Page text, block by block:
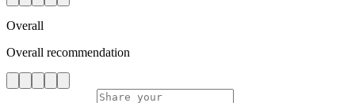
Overall
Overall recommendation